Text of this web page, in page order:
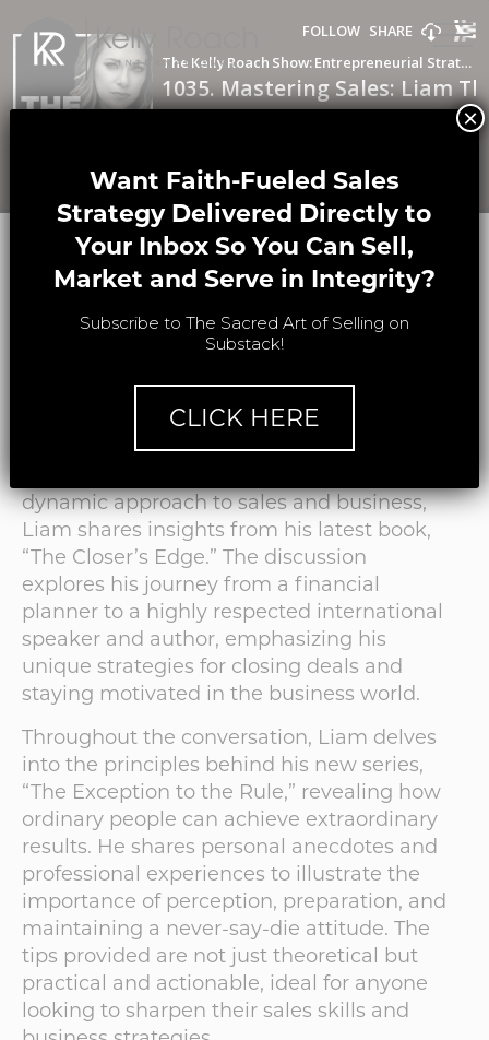
ROACH SHOW
#1035
Thurman’s Insider Tips from ‘The
In this episode of The Kelly Roach Show,
Kelly dives into the art ofmastering sales
dynamic approach to sales and business,
Liam shares insights from his latest book,
“The Closer’s Edge.” The discussion
explores his journey from a financial
planner to a highly respected international
speaker and author, emphasizing his
unique strategies for closing deals and
staying motivated in the business world.
Throughout the conversation, Liam delves
into the principles behind his new series,
“The Exception to the Rule,” revealing how
ordinary people can achieve extraordinary
results. He shares personal anecdotes and
professional experiences to illustrate the
importance of perception, preparation, and
maintaining a never-say-die attitude. The
tips provided are not just theoretical but
practical and actionable, ideal for anyone
looking to sharpen their sales skills and
Want Faith-Fueled Sales
Strategy Delivered Directly to
Your Inbox So You Can Sell,
Market and Serve in Integrity?
Subscribe to The Sacred Art of Selling on
Substack!
CLICK HERE
×